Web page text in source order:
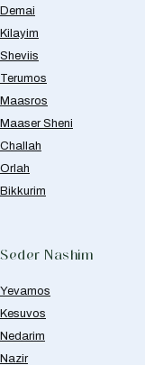
Demai
Kilayim
Sheviis
Terumos
Maasros
Maaser Sheni
Challah
Orlah
Bikkurim
Seder Nashim
Yevamos
Kesuvos
Nedarim
Nazir